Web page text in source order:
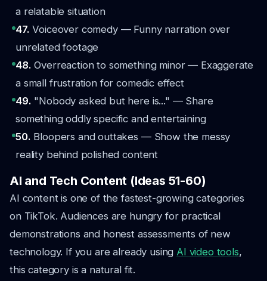
a relatable situation
47. Voiceover comedy — Funny narration over
unrelated footage
48. Overreaction to something minor — Exaggerate
a small frustration for comedic effect
49. "Nobody asked but here is..." — Share
something oddly specific and entertaining
50. Bloopers and outtakes — Show the messy
reality behind polished content
AI and Tech Content (Ideas 51-60)
AI content is one of the fastest-growing categories
on TikTok. Audiences are hungry for practical
demonstrations and honest assessments of new
technology. If you are already using AI video tools,
this category is a natural fit.